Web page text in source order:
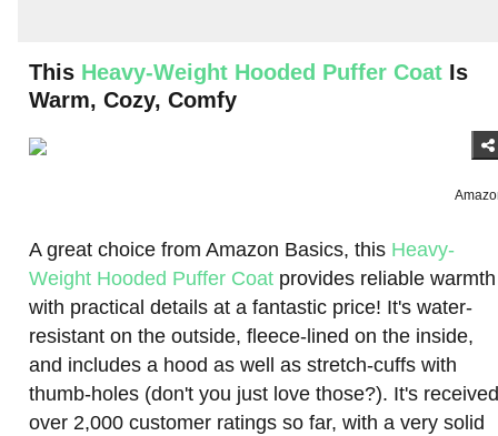
This Heavy-Weight Hooded Puffer Coat Is
Warm, Cozy, Comfy
A great choice from Amazon Basics, this Heavy-
Weight Hooded Puffer Coat provides reliable warmth
with practical details at a fantastic price! It's water-
resistant on the outside, fleece-lined on the inside,
and includes a hood as well as stretch-cuffs with
thumb-holes (don't you just love those?). It's received
over 2,000 customer ratings so far, with a very solid